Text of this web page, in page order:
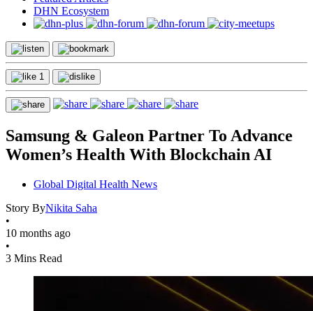
DHN Ecosystem
1
Samsung & Galeon Partner To Advance
Women’s Health With Blockchain AI
Global Digital Health News
Story ByNikita Saha
•
10 months ago
•
3 Mins Read